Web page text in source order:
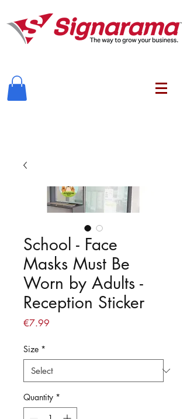
School - Face
Masks Must Be
Worn by Adults -
Reception Sticker
€7.99
Size *
Quantity *